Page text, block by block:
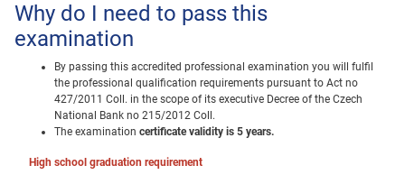
Why do I need to pass this
examination
By passing this accredited professional examination you will fulfil
the professional qualification requirements pursuant to Act no
427/2011 Coll. in the scope of its executive Decree of the Czech
National Bank no 215/2012 Coll.
The examination certificate validity is 5 years.
High school graduation requirement